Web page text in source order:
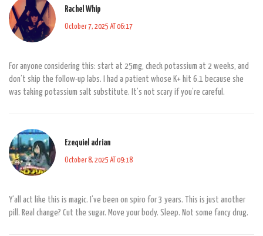
Rachel Whip
October 7, 2025 AT 06:17
For anyone considering this: start at 25mg, check potassium at 2 weeks, and
don’t skip the follow-up labs. I had a patient whose K+ hit 6.1 because she
was taking potassium salt substitute. It’s not scary if you’re careful.
Ezequiel adrian
October 8, 2025 AT 09:18
Y’all act like this is magic. I’ve been on spiro for 3 years. This is just another
pill. Real change? Cut the sugar. Move your body. Sleep. Not some fancy drug.